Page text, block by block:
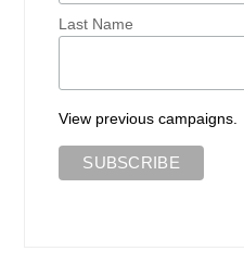
Last Name
View previous campaigns.